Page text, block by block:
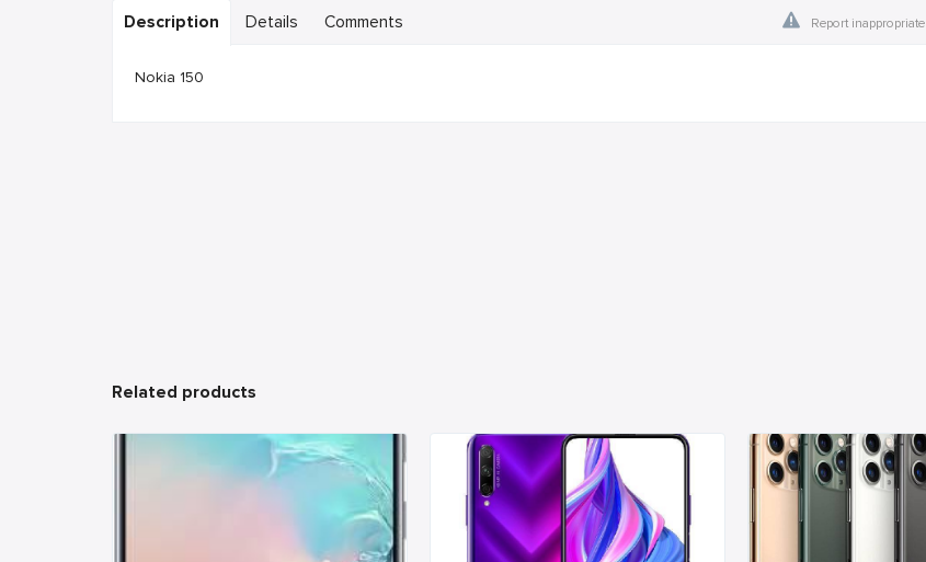
Description Details Comments Report inappropriate
Nokia 150
Related products